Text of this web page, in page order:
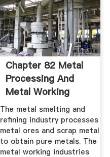
Chapter 82 Metal
Processing And
Metal Working
Industry
The metal smelting and
refining industry processes
metal ores and scrap metal
to obtain pure metals. The
metal working industries